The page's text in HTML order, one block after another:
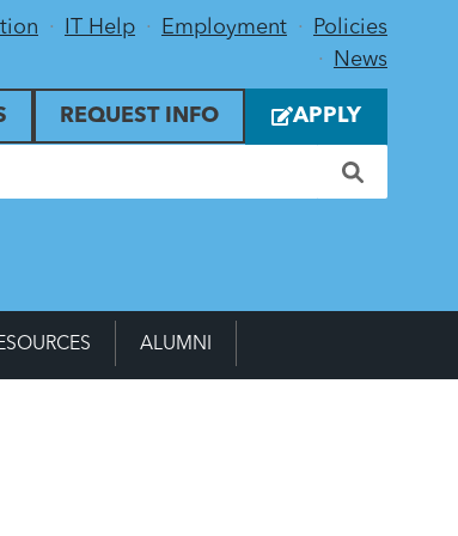
IT Help Employment
Policies
News
REQUEST INFO APPLY
ALUMNI